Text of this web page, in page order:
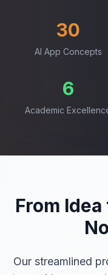
30
AI App Concepts
6
Academic
From
Our streamlined